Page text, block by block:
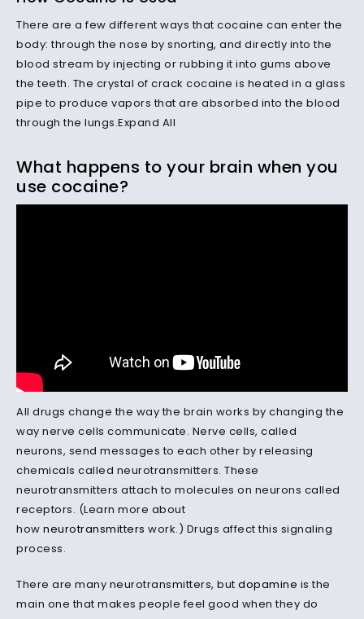
There are a few different ways that cocaine can enter the
body: through the nose by snorting, and directly into the
blood stream by injecting or rubbing it into gums above
the teeth. The crystal of crack cocaine is heated in a glass
pipe to produce vapors that are absorbed into the blood
through the lungs.Expand All
What happens to your brain when you
use cocaine?
All drugs change the way the brain works by changing the
way nerve cells communicate. Nerve cells, called
neurons, send messages to each other by releasing
chemicals called neurotransmitters. These
neurotransmitters attach to molecules on neurons called
receptors. (Learn more about
how neurotransmitters work.) Drugs affect this signaling
process.
There are many neurotransmitters, but dopamine is the
main one that makes people feel good when they do